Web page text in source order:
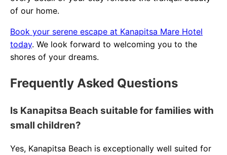
of our home.
Book your serene escape at Kanapitsa Mare Hotel
today. We look forward to welcoming you to the
shores of your dreams.
Frequently Asked Questions
Is Kanapitsa Beach suitable for families with
small children?
Yes, Kanapitsa Beach is exceptionally well suited for